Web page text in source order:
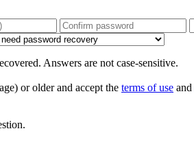
Answers are not case-sensitive.
or older and accept the terms of use and